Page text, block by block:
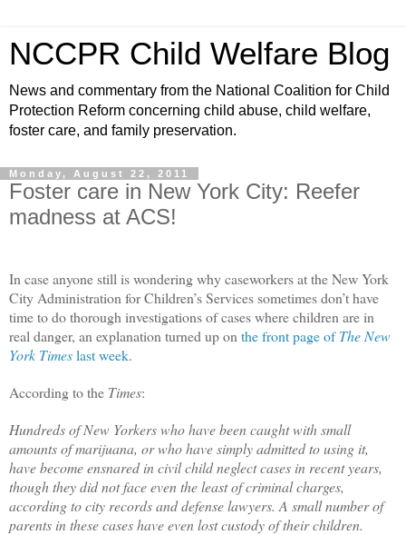
NCCPR Child Welfare Blog
News and commentary from the National Coalition for Child
Protection Reform concerning child abuse, child welfare,
foster care, and family preservation.
Monday, August 22, 2011
Foster care in New York City: Reefer
madness at ACS!
In case anyone still is wondering why caseworkers at the New York
City Administration for Children’s Services sometimes don’t have
time to do thorough investigations of cases where children are in
real danger, an explanation turned up on the front page ofThe New
York Timeslast week.
According to the Times:
Hundreds of New Yorkers who have been caught with small
amounts of marijuana, or who have simply admitted to using it,
have become ensnared in civil child neglect cases in recent years,
though they did not face even the least of criminal charges,
according to city records and defense lawyers. A small number of
parents in these cases have even lost custody of their children.